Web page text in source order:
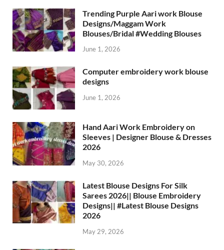
Trending Purple Aari work Blouse
Designs/Maggam Work
Blouses/Bridal #Wedding Blouses
June 1, 2026
Computer embroidery work blouse
designs
June 1, 2026
Hand Aari Work Embroidery on
Sleeves | Designer Blouse & Dresses
2026
May 30, 2026
Latest Blouse Designs For Silk
Sarees 2026|| Blouse Embroidery
Designs|| #Latest Blouse Designs
2026
May 29, 2026